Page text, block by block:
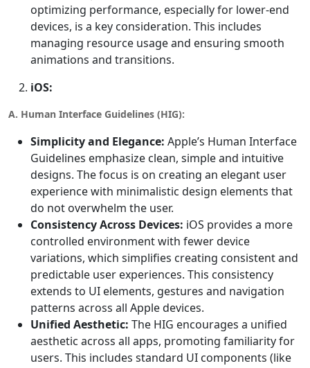
optimizing performance, especially for lower-end
devices, is a key consideration. This includes
managing resource usage and ensuring smooth
animations and transitions.
iOS:
A. Human Interface Guidelines (HIG):
Simplicity and Elegance: Apple’s Human Interface
Guidelines emphasize clean, simple and intuitive
designs. The focus is on creating an elegant user
experience with minimalistic design elements that
do not overwhelm the user.
Consistency Across Devices: iOS provides a more
controlled environment with fewer device
variations, which simplifies creating consistent and
predictable user experiences. This consistency
extends to UI elements, gestures and navigation
patterns across all Apple devices.
Unified Aesthetic: The HIG encourages a unified
aesthetic across all apps, promoting familiarity for
users. This includes standard UI components (like